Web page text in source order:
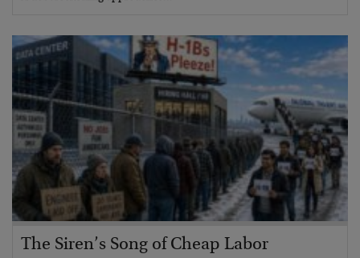
The Siren’s Song of Cheap Labor